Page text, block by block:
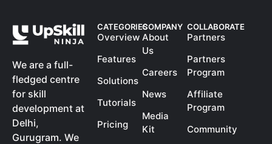
We are a full-
fledged centre
for skill
development at
Delhi,
Gurugram. We
CATEGORIES
Overview
Features
Solutions
Tutorials
Pricing
COMPANY
About
Us
Careers
News
Media
Kit
COLLABORATE
Partners
Partners
Program
Affiliate
Program
Community